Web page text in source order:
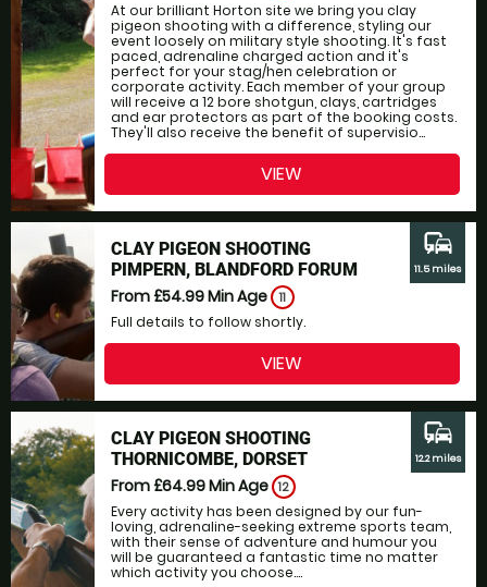
At our brilliant Horton site we bring you clay
pigeon shooting with a difference, styling our
event loosely on military style shooting. It's fast
paced, adrenaline charged action and it's
perfect for your stag/hen celebration or
corporate activity. Each member of your group
will receive a 12 bore shotgun, clays, cartridges
and ear protectors as part of the booking costs.
They'll also receive the benefit of supervisio...
VIEW
CLAY PIGEON SHOOTING
PIMPERN, BLANDFORD FORUM
From £54.99Min Age 11
Full details to follow shortly.
commute
11.5 miles
VIEW
CLAY PIGEON SHOOTING
THORNICOMBE, DORSET
From £64.99Min Age 12
Every activity has been designed by our fun-
loving, adrenaline-seeking extreme sports team,
with their sense of adventure and humour you
will be guaranteed a fantastic time no matter
which activity you choose....
commute
12.2 miles